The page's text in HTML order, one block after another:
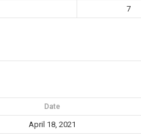
7
Date
April 18, 2021